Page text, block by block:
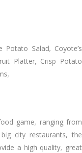
Potato Salad, Coyote’s
Platter, Crisp Potato
game, ranging from
city restaurants, the
a high quality, great